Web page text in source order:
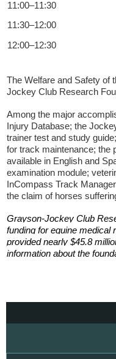
11:00–11:30
11:30–12:00
12:00–12:30
The Welfare and Safety of
Jockey Club Research
Among the major
Injury Database; the
trainer test and study
for track maintenance; the
available in English and
examination module;
InCompass Track
the claim of horses
Grayson-Jockey Club
funding for equine medical
provided nearly $45.8
information about the